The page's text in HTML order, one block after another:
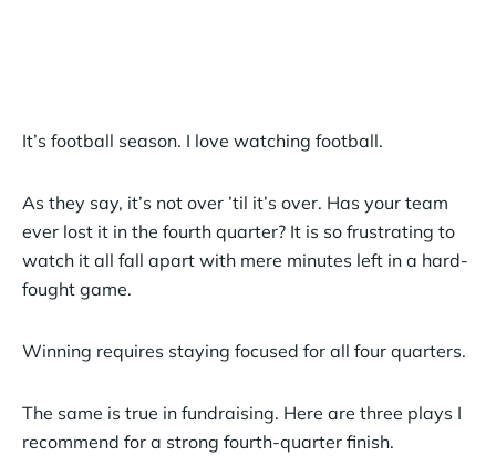
It’s football season. I love watching football.
As they say, it’s not over ’til it’s over. Has your team
ever lost it in the fourth quarter? It is so frustrating to
watch it all fall apart with mere minutes left in a hard-
fought game.
Winning requires staying focused for all four quarters.
The same is true in fundraising. Here are three plays I
recommend for a strong fourth-quarter finish.